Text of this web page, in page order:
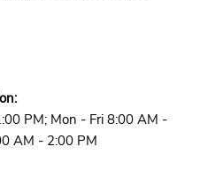
PM; Mon - Fri 8:00 AM -
AM - 2:00 PM